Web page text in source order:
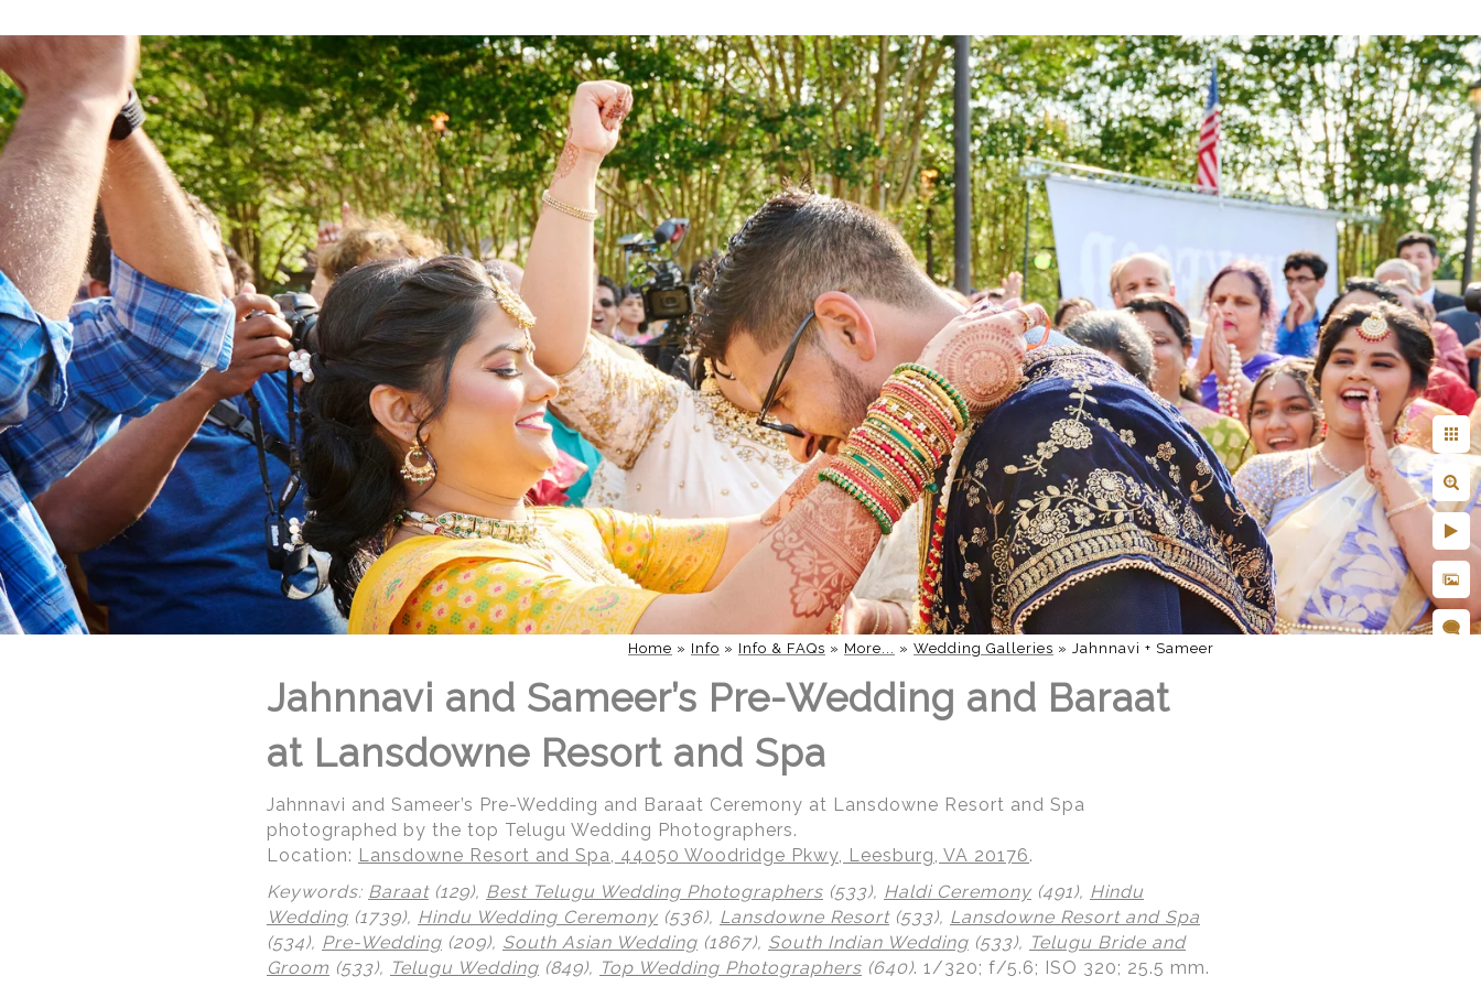
Home » Info » Info & FAQs » More... » Wedding Galleries » Jahnnavi + Sameer
Jahnnavi and Sameer’s Pre-Wedding and Baraat
at Lansdowne Resort and Spa
Jahnnavi and Sameer’s Pre-Wedding and Baraat Ceremony at Lansdowne Resort and Spa
photographed by the top Telugu Wedding Photographers.
Location: Lansdowne Resort and Spa, 44050 Woodridge Pkwy, Leesburg, VA 20176.
Keywords: Baraat(129), Best Telugu Wedding Photographers (533), Haldi Ceremony (491), Hindu
Wedding (1739), Hindu Wedding Ceremony (536), Lansdowne Resort(533), Lansdowne Resort and Spa
(534), Pre-Wedding (209), South Asian Wedding (1867), South Indian Wedding (533), Telugu Bride and
Groom (533), Telugu Wedding (849), Top Wedding Photographers (640). 1/320; f/5.6; ISO 320; 25.5 mm.